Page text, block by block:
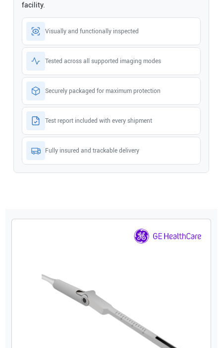
facility.
Visually and functionally inspected
Tested across all supported imaging modes
Securely packaged for maximum protection
Test report included with every shipment
Fully insured and trackable delivery